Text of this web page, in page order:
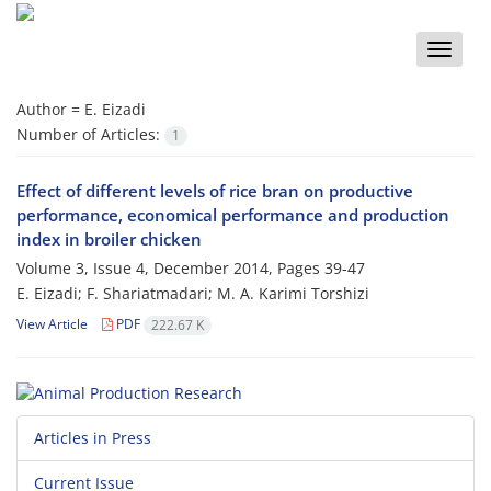
Toggle
Author = E. Eizadi
Number of Articles:
1
Effect of different levels of rice bran on productive
performance, economical performance and production
index in broiler chicken
Volume 3, Issue 4, December 2014, Pages 39-47
E. Eizadi; F. Shariatmadari; M. A. Karimi Torshizi
View Article PDF 222.67 K
Articles in Press
Current Issue